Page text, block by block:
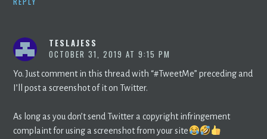
TESLAJESS
OCTOBER 31, 2019 AT 9:15 PM
Yo. Just comment in this thread with “#TweetMe” preceding and
I’ll post a screenshot of it on Twitter.
As long as you don’t send Twitter a copyright infringement
complaint for using a screenshot from your site